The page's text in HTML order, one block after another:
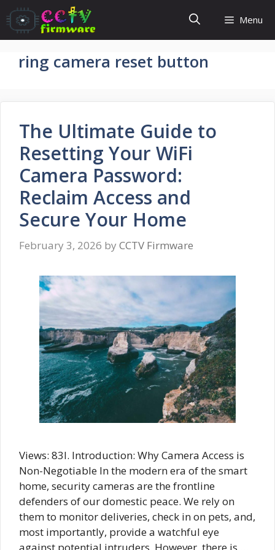
Skip
to
content
Menu
ring camera reset button
The Ultimate Guide to
Resetting Your WiFi
Camera Password:
Reclaim Access and
Secure Your Home
February 3, 2026 by CCTV Firmware
Views: 83I. Introduction: Why Camera Access is
Non-Negotiable In the modern era of the smart
home, security cameras are the frontline
defenders of our domestic peace. We rely on
them to monitor deliveries, check in on pets, and,
most importantly, provide a watchful eye
against potential intruders. However, there is …